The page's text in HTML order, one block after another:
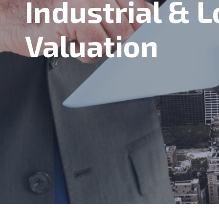
Industrial &
Valuation